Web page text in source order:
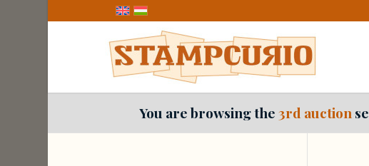
You are browsing the3rd auction